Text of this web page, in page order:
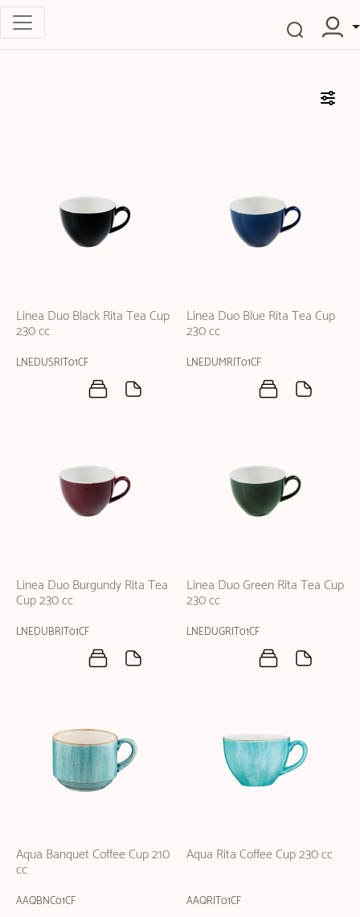
Linea Duo Black Rita Tea Cup
230 cc
LNEDUSRIT01CF
Linea Duo Blue Rita Tea Cup
230 cc
LNEDUMRIT01CF
Linea Duo Burgundy Rita Tea
Cup 230 cc
LNEDUBRIT01CF
Linea Duo Green Rita Tea Cup
230 cc
LNEDUGRIT01CF
Aqua Banquet Coffee Cup 210
cc
AAQBNC01CF
Aqua Rita Coffee Cup 230 cc
AAQRIT01CF